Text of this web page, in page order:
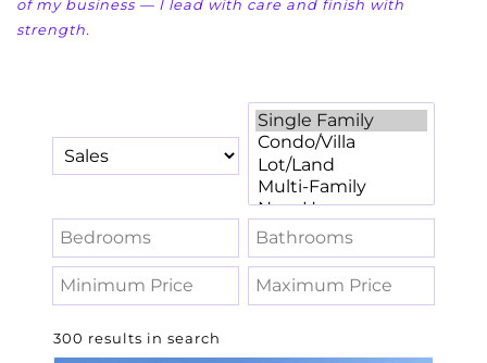
of my business — I lead with care and finish with
strength.
300 results in search